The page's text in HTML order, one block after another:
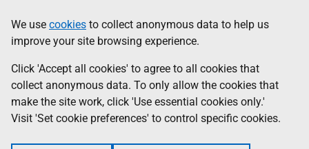
to
main
content
help
Information
We use cookies to collect anonymous data to help us
improve your site browsing experience.
Click 'Accept all cookies' to agree to all cookies that
collect anonymous data. To only allow the cookies that
make the site work, click 'Use essential cookies only.'
Visit 'Set cookie preferences' to control specific cookies.